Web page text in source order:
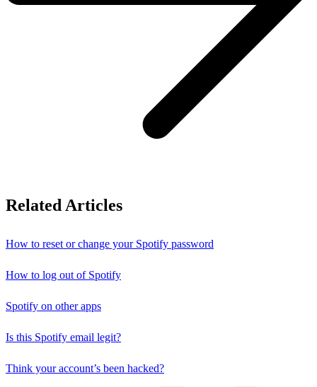
Related Articles
How to reset or change your Spotify password
How to log out of Spotify
Spotify on other apps
Is this Spotify email legit?
Think your account’s been hacked?